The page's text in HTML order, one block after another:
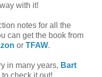
with it!
notes for all the
can get the book from
or TFAW.
in many years, Bart
to check it out!